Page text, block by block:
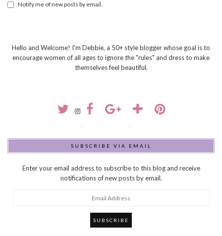
Notify me of new posts by email.
Hello and Welcome! I'm Debbie, a 50+ style blogger whose goal is to
encourage women of all ages to ignore the "rules" and dress to make
themselves feel beautiful.
SUBSCRIBE VIA EMAIL
Enter your email address to subscribe to this blog and receive
notifications of new posts by email.